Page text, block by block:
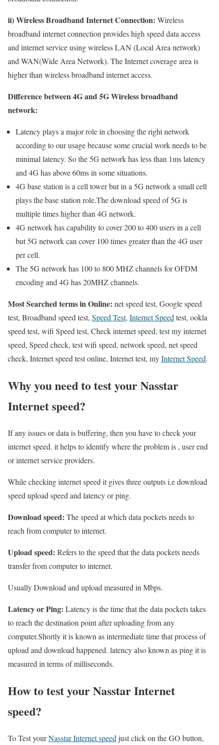
ii) Wireless Broadband Internet Connection: Wireless
broadband internet connection provides high speed data access
and internet service using wireless LAN (Local Area network)
and WAN(Wide Area Network). The Internet coverage area is
higher than wireless broadband internet access.
Difference between 4G and 5G Wireless broadband
network:
Latency plays a major role in choosing the right network
according to our usage because some crucial work needs to be
minimal latency. So the 5G network has less than 1ms latency
and 4G has above 60ms in some situations.
4G base station is a cell tower but in a 5G network a small cell
plays the base station role.The download speed of 5G is
multiple times higher than 4G network.
4G network has capability to cover 200 to 400 users in a cell
but 5G network can cover 100 times greater than the 4G user
per cell.
The 5G network has 100 to 800 MHZ channels for OFDM
encoding and 4G has 20MHZ channels.
Most Searched terms in Online: net speed test, Google speed
test, Broadband speed test, Speed Test, Internet Speedtest, ookla
speed test, wifi Speed test, Check internet speed, test my internet
speed, Speed check, test wifi speed, network speed, net speed
check, Internet speed test online, Internet test, myInternet Speed.
Why you need to test your Nasstar
Internet speed?
If any issues or data is buffering, then you have to check your
internet speed. it helps to identify where the problem is , user end
or internet service providers.
While checking internet speed it gives three outputs i.e download
speed upload speed and latency or ping.
Download speed: The speed at which data pockets needs to
reach from computer to internet.
Upload speed: Refers to the speed that the data pockets needs
transfer from computer to internet.
Usually Download and upload measured in Mbps.
Latency or Ping: Latency is the time that the data pockets takes
to reach the destination point after uploading from any
computer.Shortly it is known as intermediate time that process of
upload and download happened. latency also known as ping it is
measured in terms of milliseconds.
How to test your Nasstar Internet
speed?
To Test yourNasstar Internet speed just click on the GO button,